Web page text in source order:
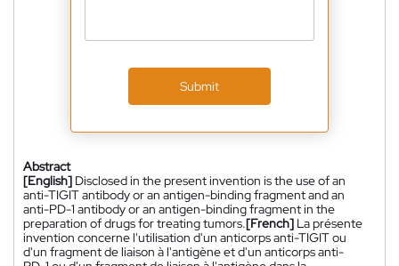
Submit
Abstract
[English] Disclosed in the present invention is the use of an
anti-TIGIT antibody or an antigen-binding fragment and an
anti-PD-1 antibody or an antigen-binding fragment in the
preparation of drugs for treating tumors.[French] La présente
invention concerne l'utilisation d'un anticorps anti-TIGIT ou
d'un fragment de liaison à l'antigène et d'un anticorps anti-